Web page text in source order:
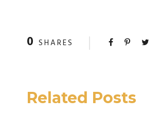
0 SHARES
Related Posts